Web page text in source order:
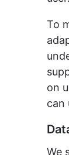
To
on
can
We